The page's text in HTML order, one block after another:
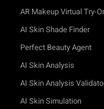
AR Makeup Virtual Try-
AI Skin Shade Finder
Perfect Beauty Agent
AI Skin Analysis
AI Skin Analysis
AI Skin Simulation